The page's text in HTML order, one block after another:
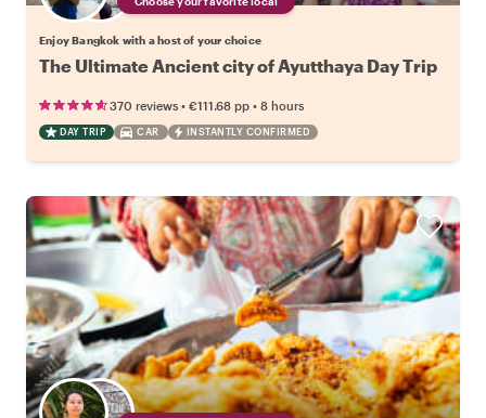
Enjoy Bangkok with a host of your choice
The Ultimate Ancient city of Ayutthaya Day Trip
370 reviews • €111.68 pp • 8 hours
DAY TRIP CAR INSTANTLY CONFIRMED